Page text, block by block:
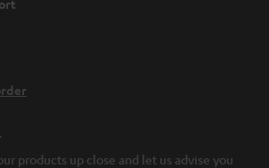
the power of the combination
products up close and let us advise you